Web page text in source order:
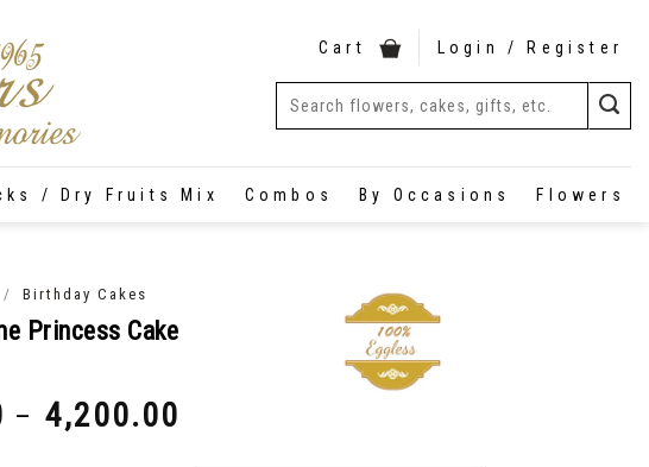
Cart Login / Register
/ Dry Fruits Mix Combos By Occasions Flowers
/ Birthday Cakes
Princess Cake
– 4,200.00